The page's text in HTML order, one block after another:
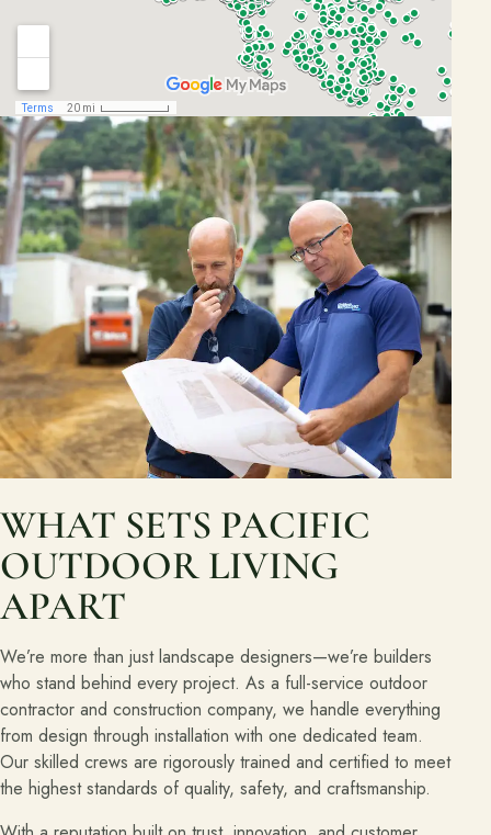
WHAT SETS PACIFIC
OUTDOOR LIVING
APART
We’re more than just landscape designers—we’re builders
who stand behind every project. As a full-service outdoor
contractor and construction company, we handle everything
from design through installation with one dedicated team.
Our skilled crews are rigorously trained and certified to meet
the highest standards of quality, safety, and craftsmanship.